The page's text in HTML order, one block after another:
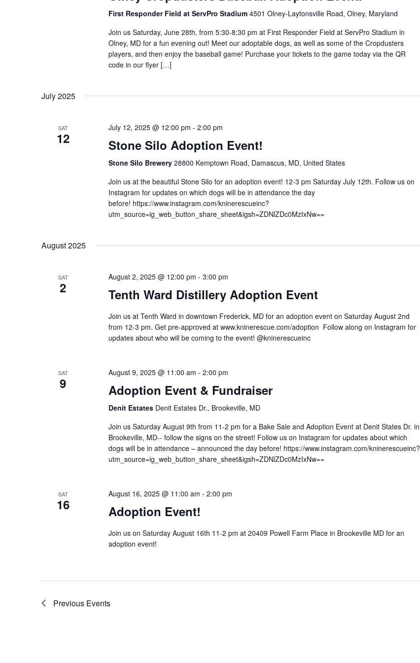
First Responder Field at ServPro Stadium 4501 Olney-Laytonsville Road, Olney, Maryland
Join us Saturday, June 28th, from 5:30-8:30 pm at First Responder Field at ServPro Stadium in
Olney, MD for a fun evening out! Meet our adoptable dogs, as well as some of the Cropdusters
players, and then enjoy the baseball game! Purchase your tickets to the game today via the QR
code in our flyer […]
July 2025
SAT
12
July 12, 2025 @ 12:00 pm - 2:00 pm
Stone Silo Adoption Event!
Stone Silo Brewery 28800 Kemptown Road, Damascus, MD, United States
Join us at the beautiful Stone Silo for an adoption event! 12-3 pm Saturday July 12th. Follow us on
Instagram for updates on which dogs will be in attendance the day
before! https://www.instagram.com/kninerescueinc?
utm_source=ig_web_button_share_sheet&igsh=ZDNlZDc0MzIxNw==
August 2025
SAT
2
August 2, 2025 @ 12:00 pm - 3:00 pm
Tenth Ward Distillery Adoption Event
Join us at Tenth Ward in downtown Frederick, MD for an adoption event on Saturday August 2nd
from 12-3 pm. Get pre-approved at www.kninerescue.com/adoption Follow along on Instagram for
updates about who will be coming to the event! @kninerescueinc
SAT
9
August 9, 2025 @ 11:00 am - 2:00 pm
Adoption Event & Fundraiser
Denit Estates Denit Estates Dr., Brookeville, MD
Join us Saturday August 9th from 11-2 pm for a Bake Sale and Adoption Event at Denit States Dr. in
Brookeville, MD-- follow the signs on the street! Follow us on Instagram for updates about which
dogs will be in attendance – announced the day before! https://www.instagram.com/kninerescueinc?
utm_source=ig_web_button_share_sheet&igsh=ZDNlZDc0MzIxNw==
SAT
16
August 16, 2025 @ 11:00 am - 2:00 pm
Adoption Event!
Join us on Saturday August 16th 11-2 pm at 20409 Powell Farm Place in Brookeville MD for an
adoption event!
Previous Events